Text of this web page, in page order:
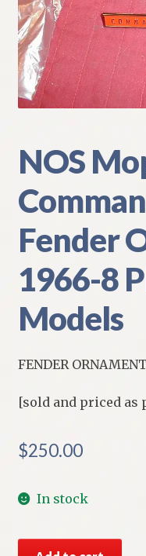
My Account
Policies
Refund and Returns
Shipping
Track your order
NOS
Fender
1966-8
Models
FENDER
[sold and priced as
$250.00
In stock